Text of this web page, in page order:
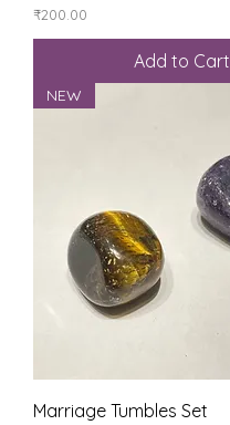
Price
₹200.00
Add to Cart
NEW
Marriage Tumbles Set